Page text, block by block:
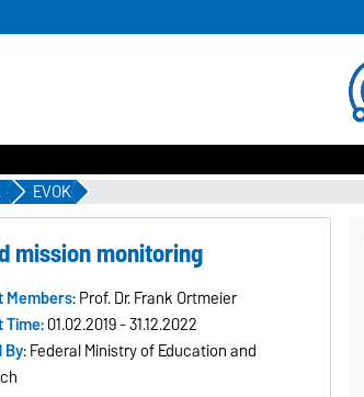
EVOK
mission monitoring
Members: Prof. Dr. Frank Ortmeier
01.02.2019 - 31.12.2022
By: Federal Ministry of Education and